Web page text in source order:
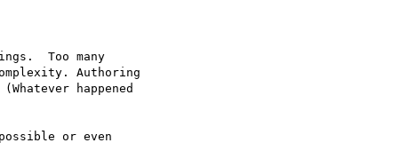
Too many
Authoring
happened
or even